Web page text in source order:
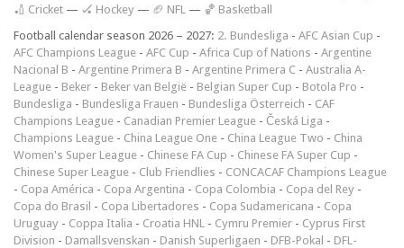
🏏 Cricket — 🏑 Hockey — 🏈 NFL — 🏀 Basketball
Football calendar season 2026 – 2027: 2. Bundesliga - AFC Asian Cup -
AFC Champions League - AFC Cup - Africa Cup of Nations - Argentine
Nacional B - Argentine Primera B - Argentine Primera C - Australia A-
League - Beker - Beker van België - Belgian Super Cup - Botola Pro -
Bundesliga - Bundesliga Frauen - Bundesliga Österreich - CAF
Champions League - Canadian Premier League - Česká Liga -
Champions League - China League One - China League Two - China
Women's Super League - Chinese FA Cup - Chinese FA Super Cup -
Chinese Super League - Club Friendlies - CONCACAF Champions League
- Copa América - Copa Argentina - Copa Colombia - Copa del Rey -
Copa do Brasil - Copa Libertadores - Copa Sudamericana - Copa
Uruguay - Coppa Italia - Croatia HNL - Cymru Premier - Cyprus First
Division - Damallsvenskan - Danish Superligaen - DFB-Pokal - DFL-